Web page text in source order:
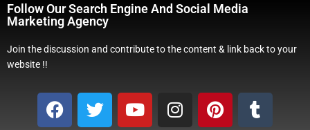
Follow Our Search Engine And Social Media
Marketing Agency
Join the discussion and contribute to the content & link back to your
website !!